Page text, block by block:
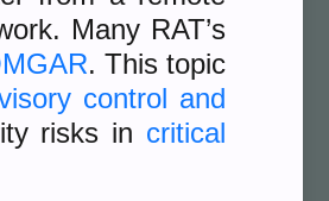
Many RAT’s
. This topic
control and
risks in critical